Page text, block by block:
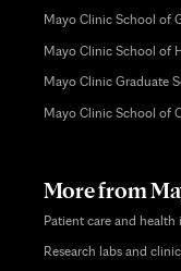
Mayo Clinic School of
Mayo Clinic School of
Mayo Clinic Graduate
Mayo Clinic School of
More from
Patient care and
Research labs and